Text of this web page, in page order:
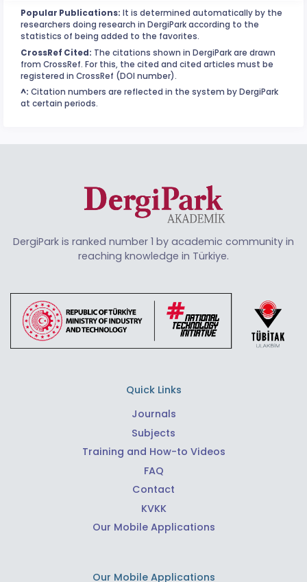
Popular Publications: It is determined automatically by the
researchers doing research in DergiPark according to the
statistics of being added to the favorites.
CrossRef Cited: The citations shown in DergiPark are drawn
from CrossRef. For this, the cited and cited articles must be
registered in CrossRef (DOI number).
^: Citation numbers are reflected in the system by DergiPark
at certain periods.
DergiPark is ranked number 1 by academic community in
reaching knowledge in Türkiye.
Quick Links
Journals
Subjects
Training and How-to Videos
FAQ
Contact
KVKK
Our Mobile Applications
Our Mobile Applications